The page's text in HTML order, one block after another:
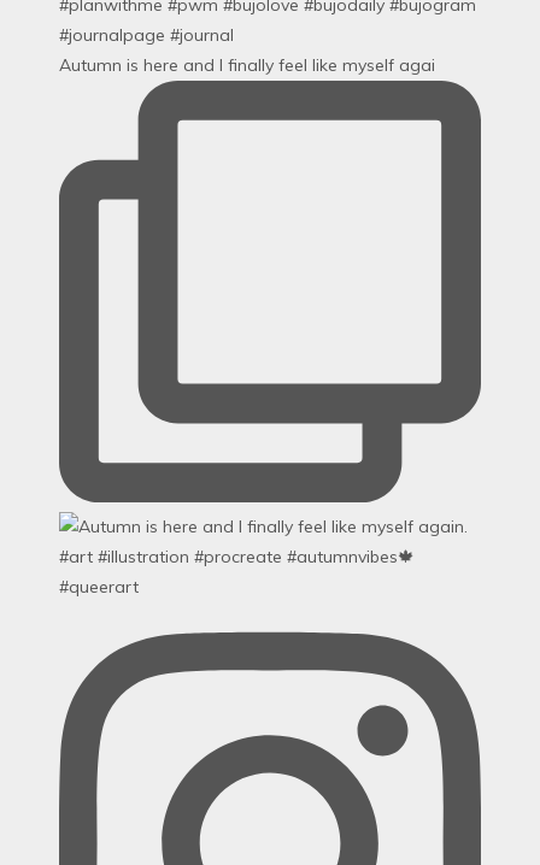
Autumn is here and I finally feel like myself agai